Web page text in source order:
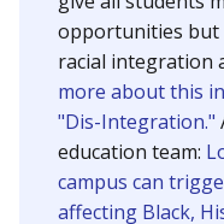
SCHOOL LOCATION